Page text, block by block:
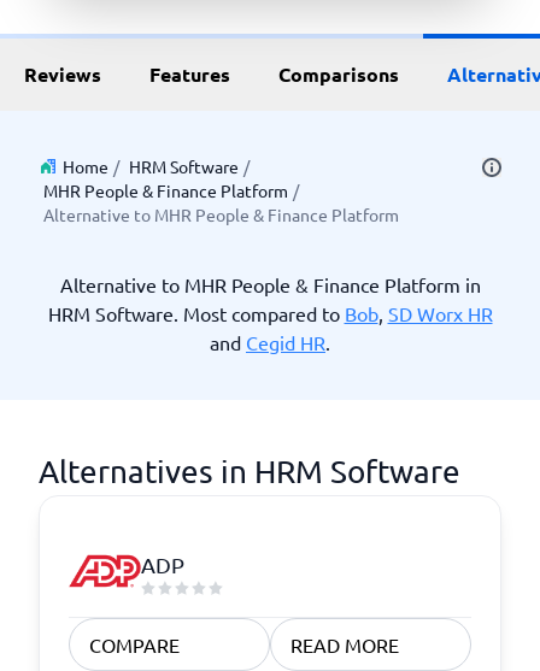
Reviews Features Comparisons
Home / HRM Software /
MHR People & Finance Platform /
Alternative to MHR People & Finance Platform
Alternative to MHR People & Finance Platform in
HRM Software. Most compared to Bob, SD Worx HR
and Cegid HR.
Alternatives in HRM Software
ADP
COMPARE READ MORE